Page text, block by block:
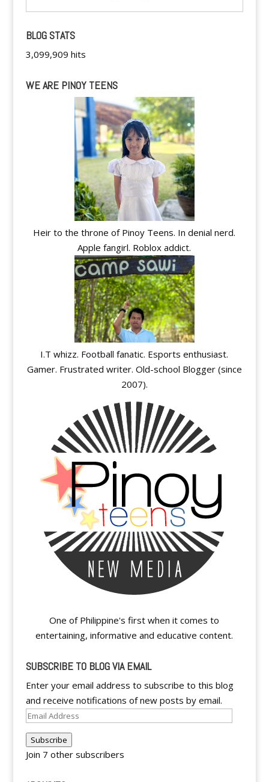
BLOG STATS
3,099,909 hits
WE ARE PINOY TEENS
Heir to the throne of Pinoy Teens. In denial nerd.
Apple fangirl. Roblox addict.
I.T whizz. Football fanatic. Esports enthusiast.
Gamer. Frustrated writer. Old-school Blogger (since
2007).
One of Philippine's first when it comes to
entertaining, informative and educative content.
SUBSCRIBE TO BLOG VIA EMAIL
Enter your email address to subscribe to this blog
and receive notifications of new posts by email.
Email
Subscribe
Join 7 other subscribers